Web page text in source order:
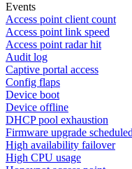
Events
Access point client count
Access point link speed
Access point radar hit
Audit log
Captive portal access
Config flaps
Device boot
Device offline
DHCP pool exhaustion
Firmware upgrade scheduled
High availability failover
High CPU usage